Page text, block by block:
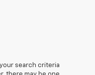
search criteria